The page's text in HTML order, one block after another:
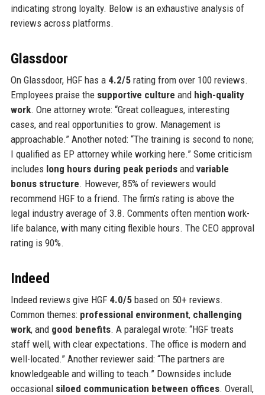
indicating strong loyalty. Below is an exhaustive analysis of
reviews across platforms.
Glassdoor
On Glassdoor, HGF has a 4.2/5rating from over 100 reviews.
Employees praise the supportive culture and high-quality
work. One attorney wrote: “Great colleagues, interesting
cases, and real opportunities to grow. Management is
approachable.” Another noted: “The training is second to none;
I qualified as EP attorney while working here.” Some criticism
includes long hours during peak periodsand variable
bonus structure. However, 85% of reviewers would
recommend HGF to a friend. The firm’s rating is above the
legal industry average of 3.8. Comments often mention work-
life balance, with many citing flexible hours. The CEO approval
rating is 90%.
Indeed
Indeed reviews give HGF 4.0/5based on 50+ reviews.
Common themes: professional environment, challenging
work, and good benefits. A paralegal wrote: “HGF treats
staff well, with clear expectations. The office is modern and
well-located.” Another reviewer said: “The partners are
knowledgeable and willing to teach.” Downsides include
occasional siloed communication between offices. Overall,